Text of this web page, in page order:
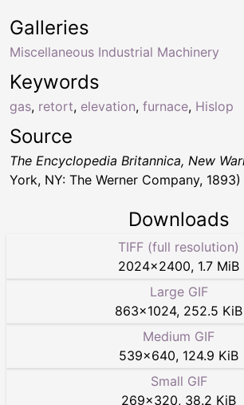
Keywords
gas, retort, elevation, furnace, Hislop
Galleries
Miscellaneous Industrial Machinery
Source
The Encyclopedia Britannica, New
York, NY: The Werner Company, 1893)
Downloads
TIFF (full resolution)
2024×2400, 1.7 MiB
Large GIF
863×1024, 252.5 KiB
Medium GIF
539×640, 124.9 KiB
Small GIF
269×320, 38.2 KiB